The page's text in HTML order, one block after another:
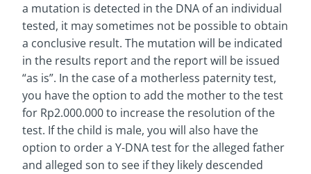
a mutation is detected in the DNA of an individual
tested, it may sometimes not be possible to obtain
a conclusive result. The mutation will be indicated
in the results report and the report will be issued
“as is”. In the case of a motherless paternity test,
you have the option to add the mother to the test
for Rp2.000.000 to increase the resolution of the
test. If the child is male, you will also have the
option to order a Y-DNA test for the alleged father
and alleged son to see if they likely descended